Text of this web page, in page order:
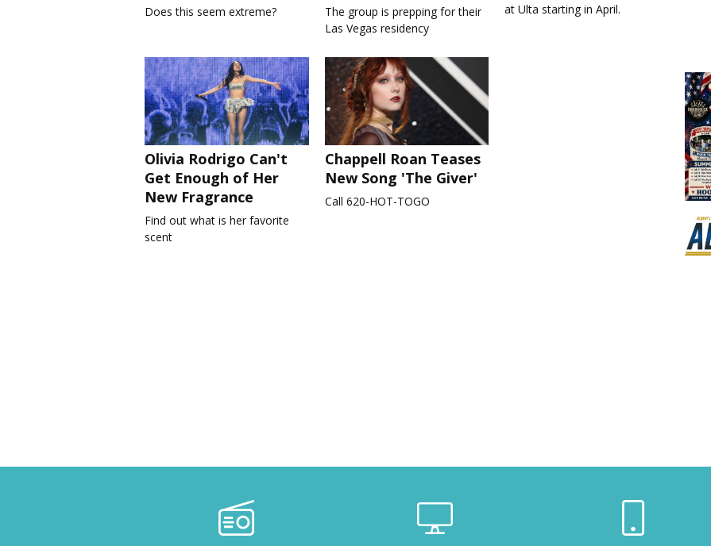
Does this seem extreme?
The group is prepping for their
Las Vegas residency
at Ulta starting in April.
Olivia Rodrigo Can't
Get Enough of Her
New Fragrance
Find out what is her favorite
scent
Chappell Roan Teases
New Song 'The Giver'
Call 620-HOT-TOGO